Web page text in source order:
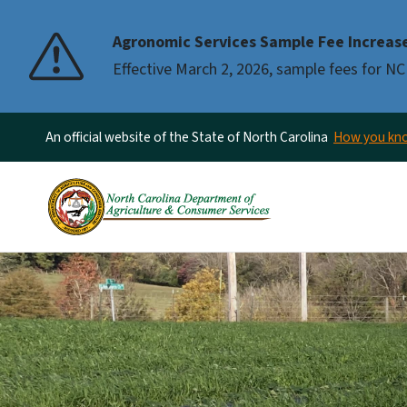
Agronomic Services Sample Fee
Effective March 2, 2026, sample fees for
An official website of the State of North Carolina How you